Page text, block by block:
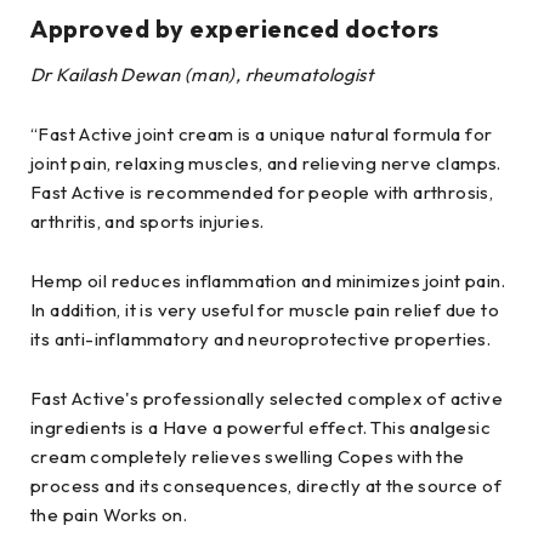
Approved by experienced doctors
Dr Kailash Dewan (man), rheumatologist
“Fast Active joint cream is a unique natural formula for
joint pain, relaxing muscles, and relieving nerve clamps.
Fast Active is recommended for people with arthrosis,
arthritis, and sports injuries.
Hemp oil reduces inflammation and minimizes joint pain.
In addition, it is very useful for muscle pain relief due to
its anti-inflammatory and neuroprotective properties.
Fast Active's professionally selected complex of active
ingredients is a Have a powerful effect. This analgesic
cream completely relieves swelling Copes with the
process and its consequences, directly at the source of
the pain Works on.